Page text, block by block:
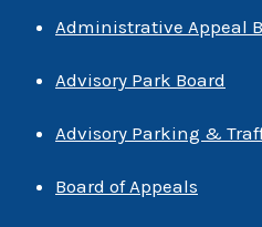
Administrative Appeal
Advisory Park Board
Advisory Parking &
Board of Appeals